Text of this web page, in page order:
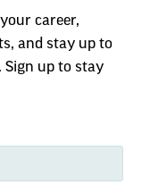
career,
and stay up to
Sign up to stay